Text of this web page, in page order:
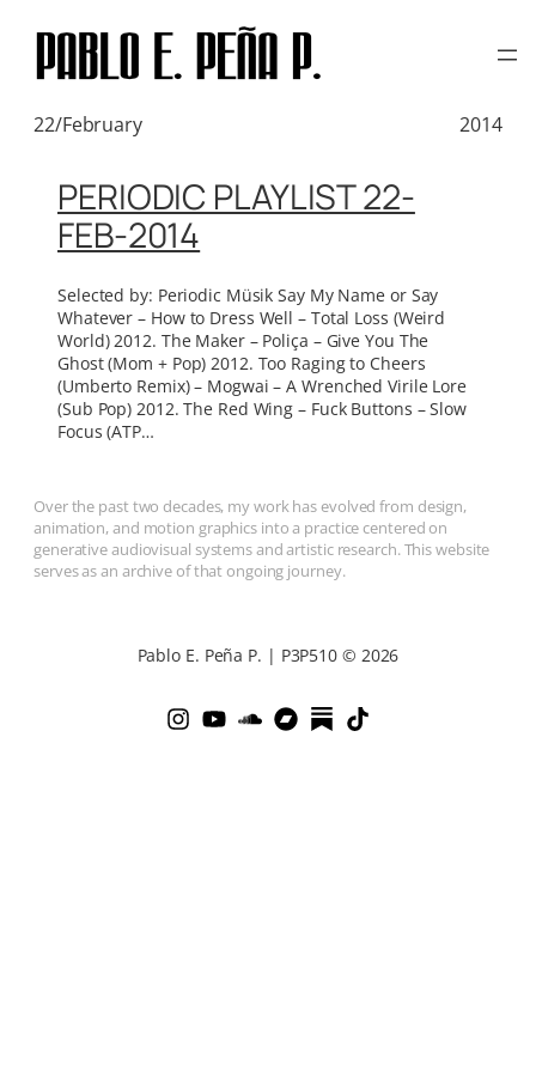
TAG: CLAMS CASINO
22/February 2014
PERIODIC PLAYLIST 22-
FEB-2014
Selected by: Periodic Müsik Say My Name or Say
Whatever – How to Dress Well – Total Loss (Weird
World) 2012. The Maker – Poliça – Give You The
Ghost (Mom + Pop) 2012. Too Raging to Cheers
(Umberto Remix) – Mogwai – A Wrenched Virile Lore
(Sub Pop) 2012. The Red Wing – Fuck Buttons – Slow
Focus (ATP…
Over the past two decades, my work has evolved from design,
animation, and motion graphics into a practice centered on
generative audiovisual systems and artistic research. This website
serves as an archive of that ongoing journey.
Pablo E. Peña P. | P3P510 © 2026